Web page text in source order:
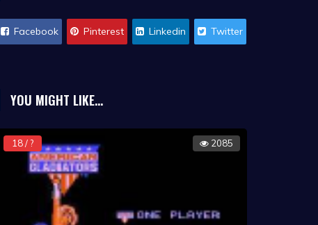
Facebook Pinterest Linkedin Twitter
YOU MIGHT LIKE...
18 / ? 2085